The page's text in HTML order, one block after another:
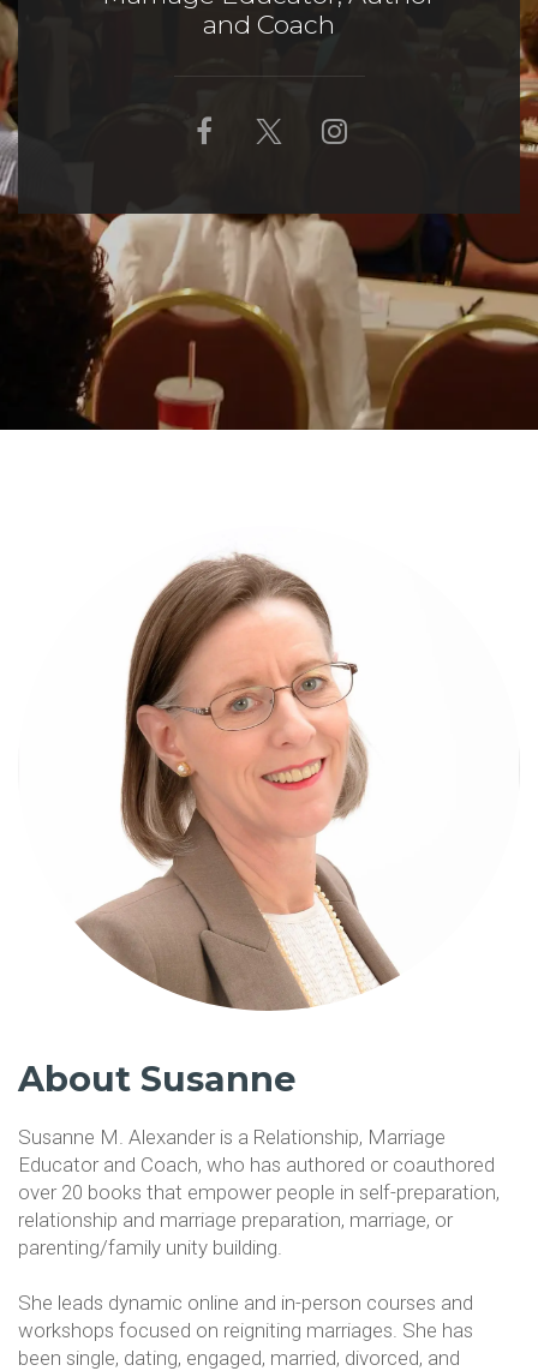
and Coach
About Susanne
Susanne M. Alexander is a Relationship, Marriage
Educator and Coach, who has authored or coauthored
over 20 books that empower people in self-preparation,
relationship and marriage preparation, marriage, or
parenting/family unity building.
She leads dynamic online and in-person courses and
workshops focused on reigniting marriages. She has
been single, dating, engaged, married, divorced, and